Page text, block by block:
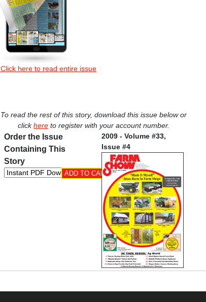
Click here to read entire issue
To read the rest of this story, download this issue below or
clickhere to register with your account number.
Order the Issue
Containing This
Story
2009 - Volume #33,
Issue #4